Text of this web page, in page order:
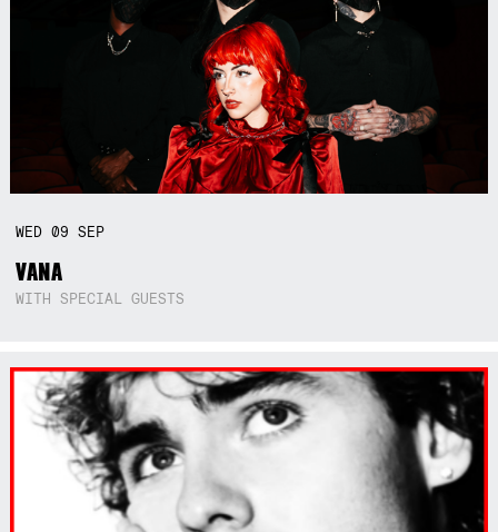
WED09SEP
VANA
WITH SPECIAL GUESTS